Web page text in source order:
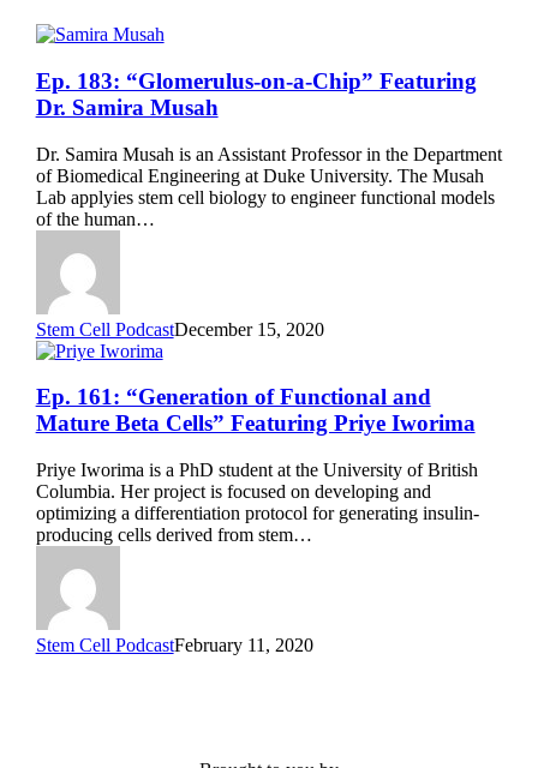
Ep.
183:
“Glomerulus-
a-
Chip”
Featuring
Dr.
Samira
Musah
Ep. 183: “Glomerulus-on-a-Chip” Featuring
Dr. Samira Musah
Dr. Samira Musah is an Assistant Professor in the Department
of Biomedical Engineering at Duke University. The Musah
Lab applyies stem cell biology to engineer functional models
of the human…
Stem Cell PodcastDecember 15, 2020
Ep.
161:
“Generation
Functional
and
Mature
Beta
Cells”
Featuring
Priye
Iworima
Ep. 161: “Generation of Functional and
Mature Beta Cells” Featuring Priye Iworima
Priye Iworima is a PhD student at the University of British
Columbia. Her project is focused on developing and
optimizing a differentiation protocol for generating insulin-
producing cells derived from stem…
Stem Cell PodcastFebruary 11, 2020